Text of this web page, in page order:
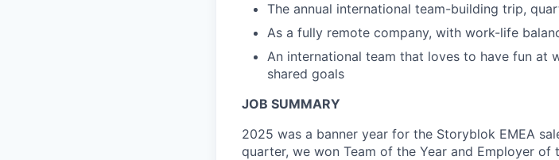
The annual international team-building trip,
As a fully remote company, with work-life
An international team that loves to have fun at
shared goals
JOB SUMMARY
2025 was a banner year for the Storyblok EMEA
quarter, we won Team of the Year and Employer of